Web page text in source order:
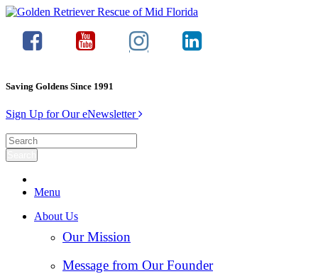
Saving Goldens Since 1991
Sign Up for Our eNewsletter
Menu
About Us
Our Mission
Message from Our Founder